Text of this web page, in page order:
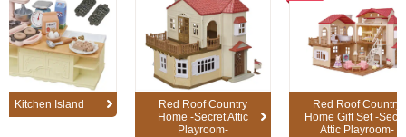
Kitchen Island
Red Roof Country
Home -Secret Attic
Playroom-
Red Roof Country
Home Gift Set -
Attic Playroom-